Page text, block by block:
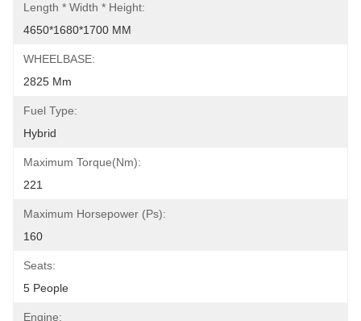
Length * Width * Height:
4650*1680*1700 MM
WHEELBASE:
2825 Mm
Fuel Type:
Hybrid
Maximum Torque(Nm):
221
Maximum Horsepower (ps):
160
Seats:
5 People
Engine: